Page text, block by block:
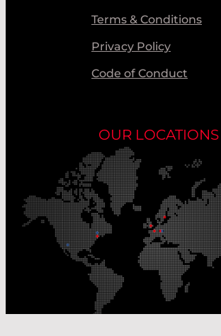
Terms & Conditions
Privacy Policy
Code of Conduct
OUR LOCATIONS